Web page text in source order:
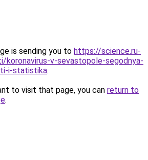
is sending you to https://science.ru-
koronavirus-v-sevastopole-segodnya-
i-statistika.
to visit that page, you can return to
.